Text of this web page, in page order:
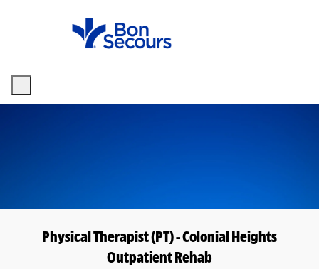
Physical Therapist (PT) - Colonial Heights
Outpatient Rehab